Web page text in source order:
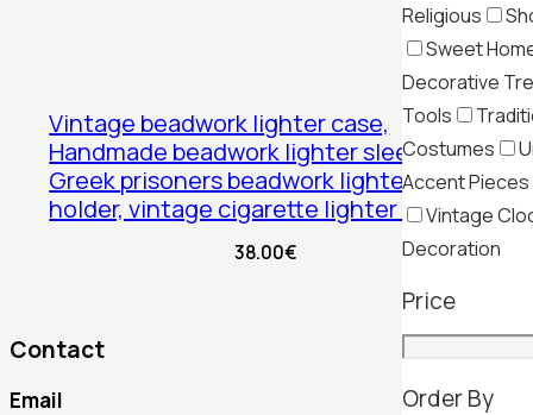
Religious
Sweet
Decorative
Tools
Costumes
Accent Pieces
Vintage
Decoration
Price
Order By
Vintage beadwork lighter case,
Handmade beadwork lighter sleeve,
Greek prisoners beadwork lighter
holder, vintage cigarette lighter case
38.00€
Contact
Email